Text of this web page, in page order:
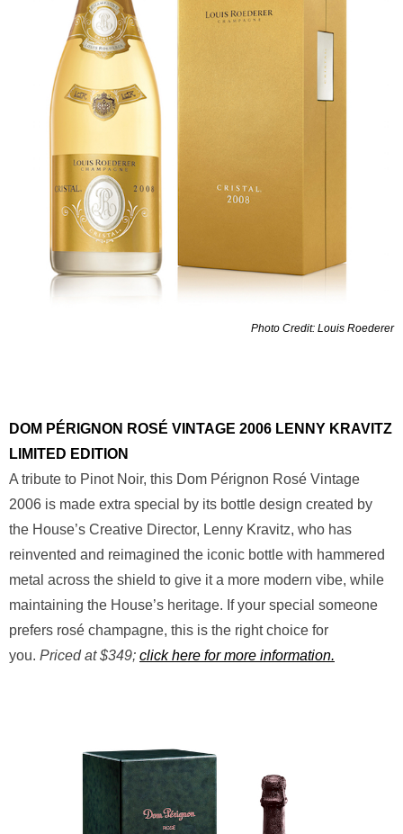
Photo Credit: Louis Roederer
DOM PÉRIGNON ROSÉ VINTAGE 2006 LENNY KRAVITZ
LIMITED EDITION
A tribute to Pinot Noir, this Dom Pérignon Rosé Vintage
2006 is made extra special by its bottle design created by
the House’s Creative Director, Lenny Kravitz, who has
reinvented and reimagined the iconic bottle with hammered
metal across the shield to give it a more modern vibe, while
maintaining the House’s heritage. If your special someone
prefers rosé champagne, this is the right choice for
you. Priced at $349; click here for more information.